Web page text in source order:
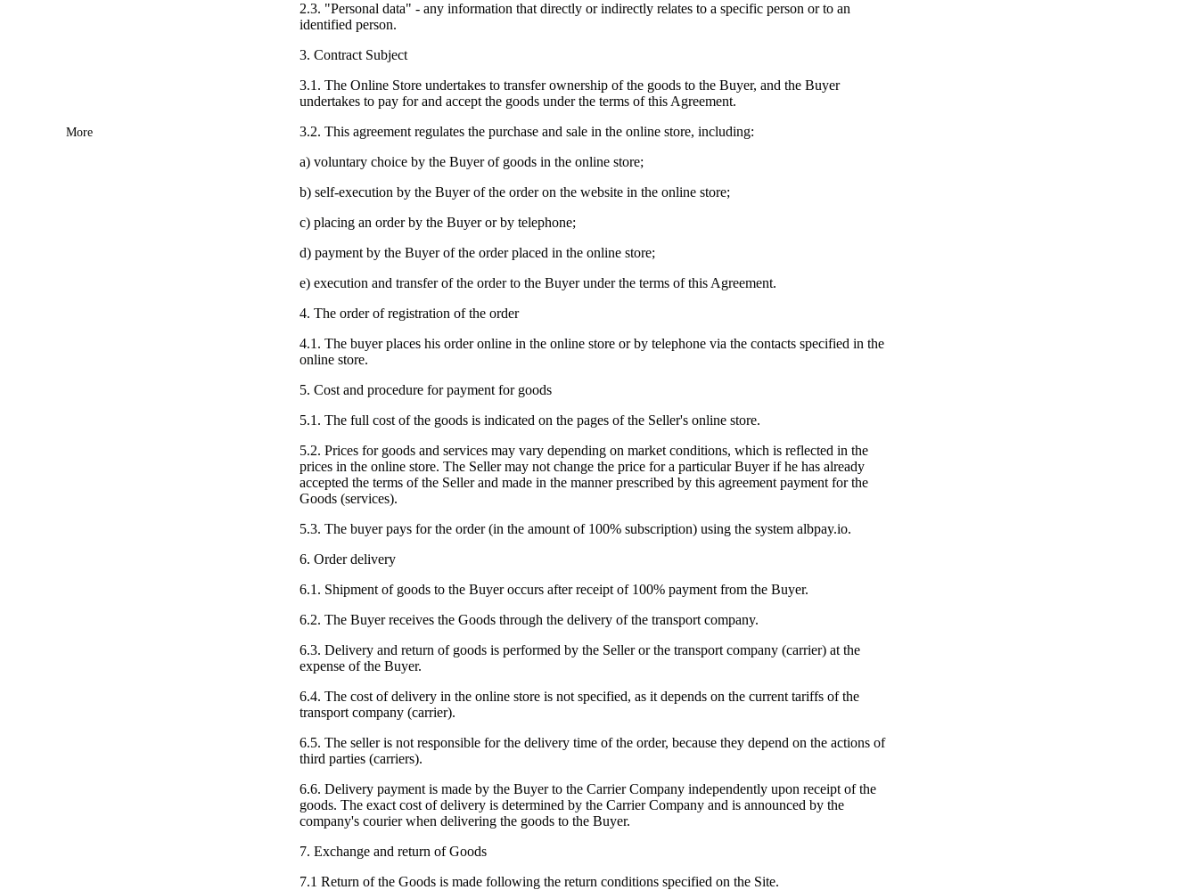
More
2.3. "Personal data" - any information that directly or indirectly relates to a specific person or to an
identified person.
3. Contract Subject
3.1. The Online Store undertakes to transfer ownership of the goods to the Buyer, and the Buyer
undertakes to pay for and accept the goods under the terms of this Agreement.
3.2. This agreement regulates the purchase and sale in the online store, including:
a) voluntary choice by the Buyer of goods in the online store;
b) self-execution by the Buyer of the order on the website in the online store;
c) placing an order by the Buyer or by telephone;
d) payment by the Buyer of the order placed in the online store;
e) execution and transfer of the order to the Buyer under the terms of this Agreement.
4. The order of registration of the order
4.1. The buyer places his order online in the online store or by telephone via the contacts specified in the
online store.
5. Cost and procedure for payment for goods
5.1. The full cost of the goods is indicated on the pages of the Seller's online store.
5.2. Prices for goods and services may vary depending on market conditions, which is reflected in the
prices in the online store. The Seller may not change the price for a particular Buyer if he has already
accepted the terms of the Seller and made in the manner prescribed by this agreement payment for the
Goods (services).
5.3. The buyer pays for the order (in the amount of 100% subscription) using the system albpay.io.
6. Order delivery
6.1. Shipment of goods to the Buyer occurs after receipt of 100% payment from the Buyer.
6.2. The Buyer receives the Goods through the delivery of the transport company.
6.3. Delivery and return of goods is performed by the Seller or the transport company (carrier) at the
expense of the Buyer.
6.4. The cost of delivery in the online store is not specified, as it depends on the current tariffs of the
transport company (carrier).
6.5. The seller is not responsible for the delivery time of the order, because they depend on the actions of
third parties (carriers).
6.6. Delivery payment is made by the Buyer to the Carrier Company independently upon receipt of the
goods. The exact cost of delivery is determined by the Carrier Company and is announced by the
company's courier when delivering the goods to the Buyer.
7. Exchange and return of Goods
7.1 Return of the Goods is made following the return conditions specified on the Site.